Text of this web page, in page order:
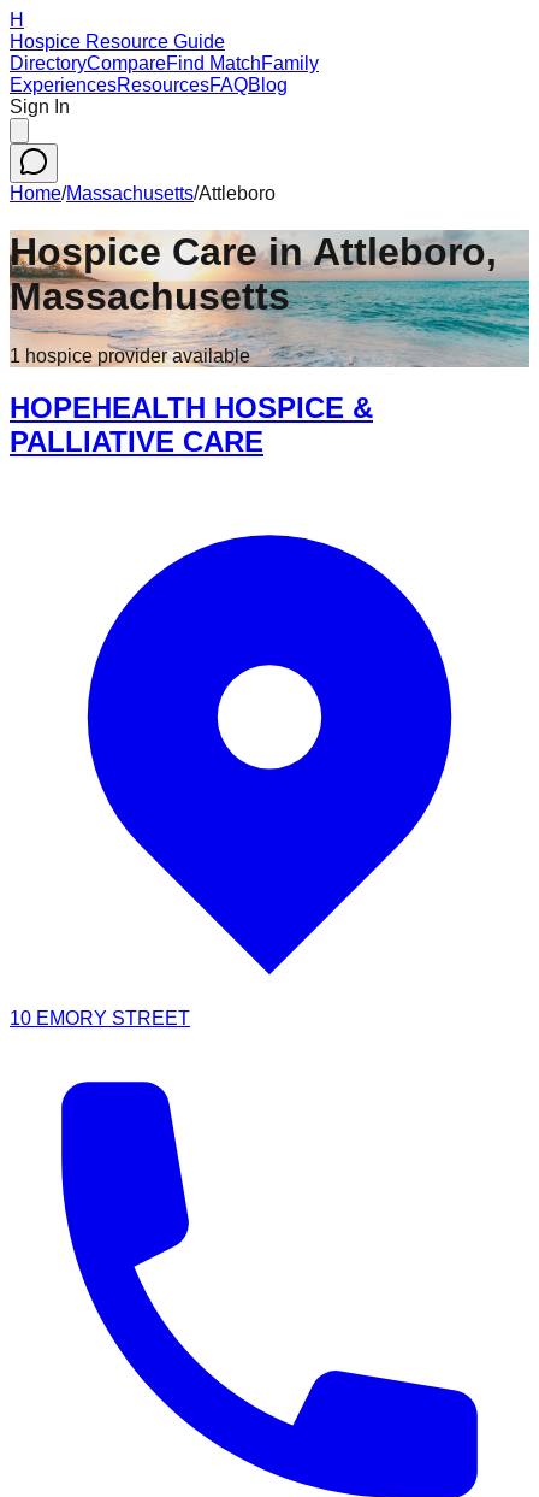
H
Hospice Resource Guide
DirectoryCompareFind MatchFamily
ExperiencesResourcesFAQBlog
Sign In
Home/Massachusetts/Attleboro
Hospice Care inAttleboro,
Massachusetts
1 hospice provideravailable
HOPEHEALTH HOSPICE &
PALLIATIVE CARE
10 EMORY STREET